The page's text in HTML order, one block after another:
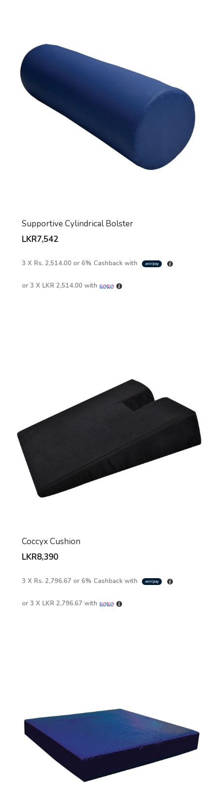
Supportive Cylindrical Bolster
LKR7,542
3 X Rs. 2,514.00 or 6% Cashback with
or 3 X LKR 2,514.00 with
Coccyx Cushion
LKR8,390
3 X Rs. 2,796.67 or 6% Cashback with
or 3 X LKR 2,796.67 with